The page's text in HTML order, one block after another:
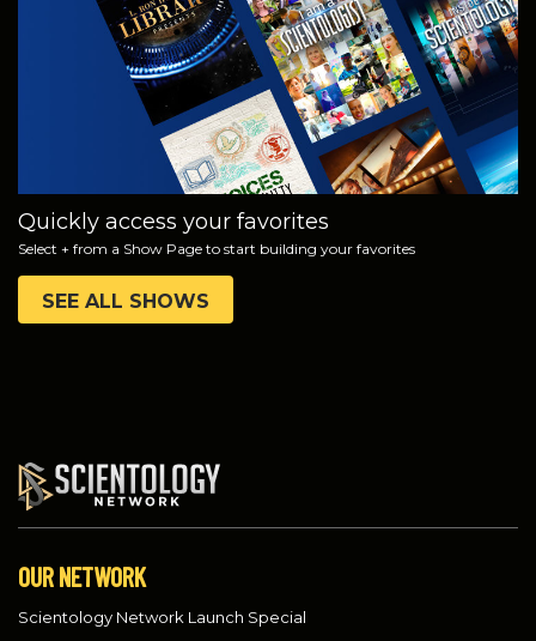
SERIES
Quickly access your favorites
Select + from a Show Page to start building your favorites
SEE ALL SHOWS
OUR NETWORK
Scientology Network Launch Special